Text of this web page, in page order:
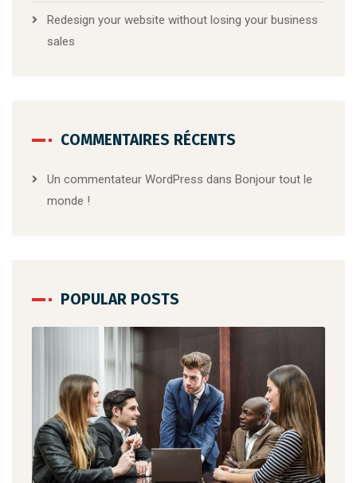
Redesign your website without losing your business
sales
COMMENTAIRES RÉCENTS
Un commentateur WordPress dans Bonjour tout le
monde !
POPULAR POSTS